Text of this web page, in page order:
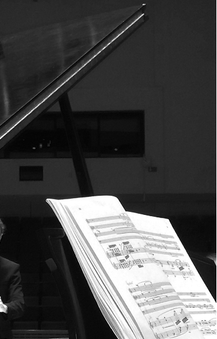
Christian Krauter Fuses
Psychedelic Rock with Indie
Essence in Latest Song ‘stay close’
5 hours ago
How Do Regenerative Thermal
Oxidizers (RTOs) Work?